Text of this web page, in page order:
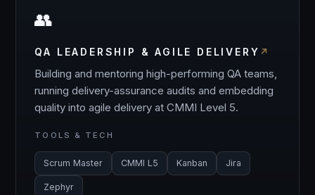
👥
QA LEADERSHIP & AGILE DELIVERY
Building and mentoring high-performing QA teams,
running delivery-assurance audits and embedding
quality into agile delivery at CMMI Level 5.
TOOLS & TECH
Scrum Master CMMI L5 Kanban Jira
Zephyr